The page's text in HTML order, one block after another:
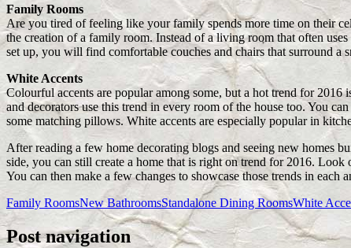
Family Rooms
Are you tired of feeling like your family spends more time on their
the creation of a family room. Instead of a living room that often
set up, you will find comfortable couches and chairs that surround a
White Accents
Colourful accents are popular among some, but a hot trend for 2016
and decorators use this trend in every room of the house too. You
some matching pillows. White accents are especially popular in
After reading a few home decorating blogs and seeing new homes
side, you can still create a home that is right on trend for 2016. Look
You can then make a few changes to showcase those trends in each
Family RoomsNew BathroomsStandalone Dining RoomsWhite
Post navigation